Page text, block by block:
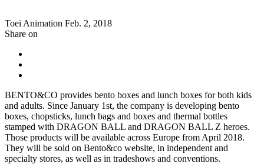
Toei Animation Feb. 2, 2018
Share on
BENTO&CO provides bento boxes and lunch boxes for both kids
and adults. Since January 1st, the company is developing bento
boxes, chopsticks, lunch bags and boxes and thermal bottles
stamped with DRAGON BALL and DRAGON BALL Z heroes.
Those products will be available across Europe from April 2018.
They will be sold on Bento&co website, in independent and
specialty stores, as well as in tradeshows and conventions.